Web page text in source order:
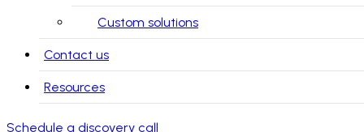
Custom solutions
Contact us
Resources
Schedule a discovery call